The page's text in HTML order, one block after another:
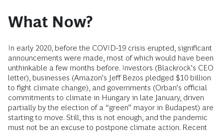
What Now?
In early 2020, before the COVID-19 crisis erupted, significant
announcements were made, most of which would have been
unthinkable a few months before. Investors (Blackrock’s CEO
letter), businesses (Amazon’s Jeff Bezos pledged $10 billion
to fight climate change), and governments (Orban’s official
commitments to climate in Hungary in late January, driven
partially by the election of a “green” mayor in Budapest) are
starting to move. Still, this is not enough, and the pandemic
must not be an excuse to postpone climate action. Recent